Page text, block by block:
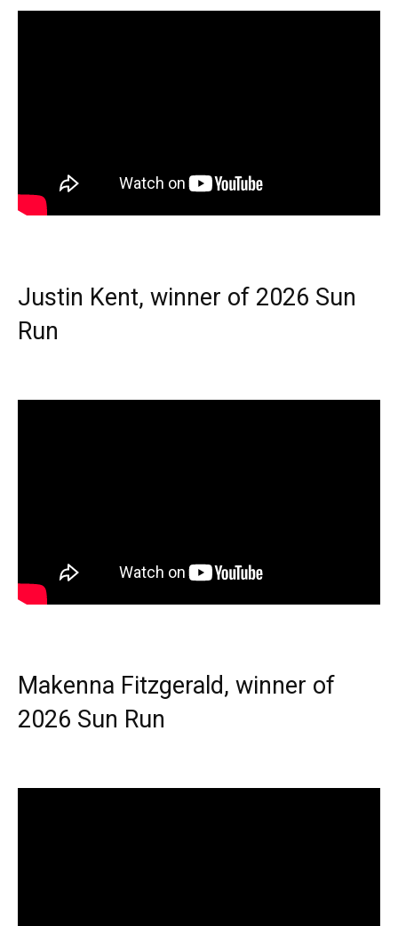
Justin Kent, winner of 2026 Sun
Run
Makenna Fitzgerald, winner of
2026 Sun Run